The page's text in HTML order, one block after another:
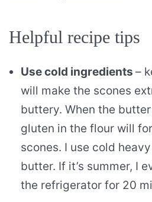
Helpful recipe tips
Use cold ingredients –
will make the scones
buttery. When the
gluten in the flour will
scones. I use cold
butter. If it’s summer, I
the refrigerator for 20